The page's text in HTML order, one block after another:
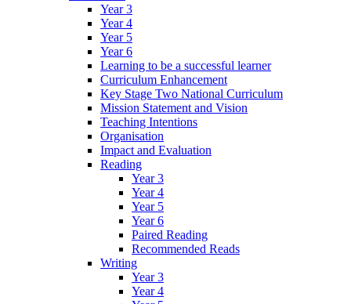
Year 3
Year 4
Year 5
Year 6
Learning to be a successful learner
Curriculum Enhancement
Key Stage Two National Curriculum
Mission Statement and Vision
Teaching Intentions
Organisation
Impact and Evaluation
Reading
Year 3
Year 4
Year 5
Year 6
Paired Reading
Recommended Reads
Writing
Year 3
Year 4